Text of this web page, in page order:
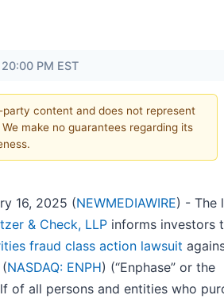
PM EST
content and does not represent
make no guarantees regarding its
16, 2025 (NEWMEDIAWIRE) - The
& Check, LLP informs investors
fraud class action lawsuit
NASDAQ: ENPH) (“Enphase” or the
of all persons and entities who